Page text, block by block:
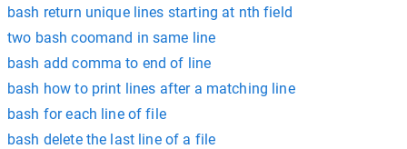
bash return unique lines starting at nth field
two bash coomand in same line
bash add comma to end of line
bash how to print lines after a matching line
bash for each line of file
bash delete the last line of a file